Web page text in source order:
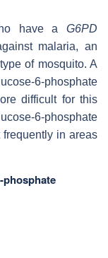
have a G6PD
malaria, an
of mosquito. A
6-phosphate
difficult for this
6-phosphate
in areas
phosphate